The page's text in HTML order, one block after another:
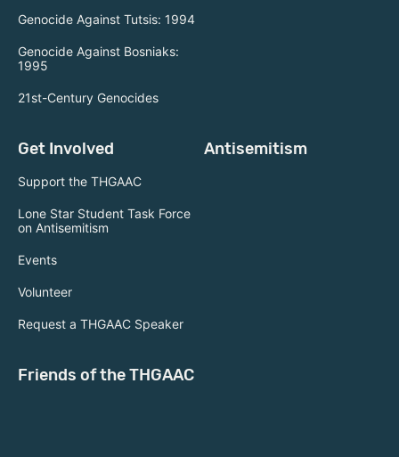
Genocide Against Tutsis: 1994
Genocide Against Bosniaks:
1995
21st-Century Genocides
Get Involved
Support the THGAAC
Lone Star Student Task Force
on Antisemitism
Events
Volunteer
Request a THGAAC Speaker
Antisemitism
Friends of the THGAAC